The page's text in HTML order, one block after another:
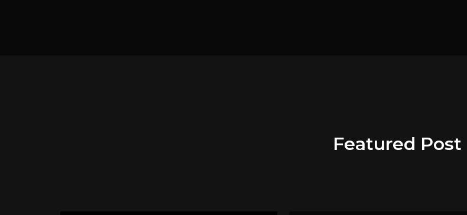
Featured Post